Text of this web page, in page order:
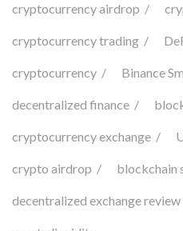
cryptocurrency airdrop
cryptocurrency trading
cryptocurrency Binance
decentralized finance
cryptocurrency exchange
crypto airdrop blockchain
decentralized exchange review